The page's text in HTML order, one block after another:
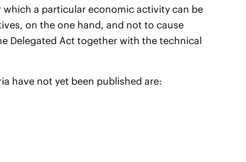
a particular economic activity can be
on the one hand, and not to cause
Delegated Act together with the technical
have not yet been published are: